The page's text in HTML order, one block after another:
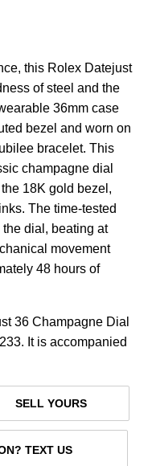
this Rolex Datejust
of steel and the
36mm case
bezel and worn on
bracelet. This
champagne dial
18K gold bezel,
The time-tested
dial, beating at
movement
48 hours of
36 Champagne Dial
It is accompanied
SELL YOURS
TEXT US